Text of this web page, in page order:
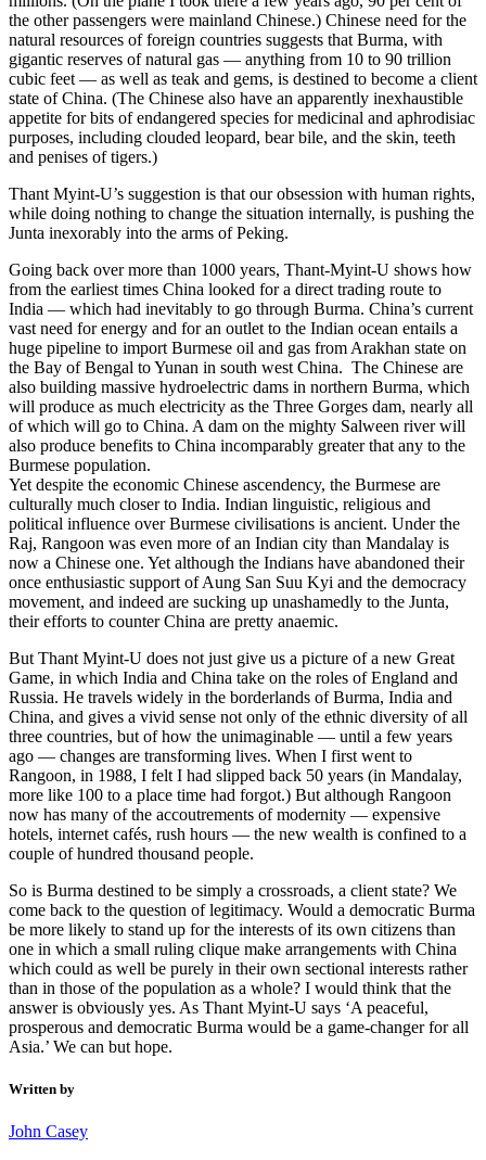
the other passengers were mainland Chinese.) Chinese need for the
natural resources of foreign countries suggests that Burma, with
gigantic reserves of natural gas — anything from 10 to 90 trillion
cubic feet — as well as teak and gems, is destined to become a client
state of China. (The Chinese also have an apparently inexhaustible
appetite for bits of endangered species for medicinal and aphrodisiac
purposes, including clouded leopard, bear bile, and the skin, teeth
and penises of tigers.)
Thant Myint-U’s suggestion is that our obsession with human rights,
while doing nothing to change the situation internally, is pushing the
Junta inexorably into the arms of Peking.
Going back over more than 1000 years, Thant-Myint-U shows how
from the earliest times China looked for a direct trading route to
India — which had inevitably to go through Burma. China’s current
vast need for energy and for an outlet to the Indian ocean entails a
huge pipeline to import Burmese oil and gas from Arakhan state on
the Bay of Bengal to Yunan in south west China. The Chinese are
also building massive hydroelectric dams in northern Burma, which
will produce as much electricity as the Three Gorges dam, nearly all
of which will go to China. A dam on the mighty Salween river will
also produce benefits to China incomparably greater that any to the
Burmese population.
Yet despite the economic Chinese ascendency, the Burmese are
culturally much closer to India. Indian linguistic, religious and
political influence over Burmese civilisations is ancient. Under the
Raj, Rangoon was even more of an Indian city than Mandalay is
now a Chinese one. Yet although the Indians have abandoned their
once enthusiastic support of Aung San Suu Kyi and the democracy
movement, and indeed are sucking up unashamedly to the Junta,
their efforts to counter China are pretty anaemic.
But Thant Myint-U does not just give us a picture of a new Great
Game, in which India and China take on the roles of England and
Russia. He travels widely in the borderlands of Burma, India and
China, and gives a vivid sense not only of the ethnic diversity of all
three countries, but of how the unimaginable — until a few years
ago — changes are transforming lives. When I first went to
Rangoon, in 1988, I felt I had slipped back 50 years (in Mandalay,
more like 100 to a place time had forgot.) But although Rangoon
now has many of the accoutrements of modernity — expensive
hotels, internet cafés, rush hours — the new wealth is confined to a
couple of hundred thousand people.
So is Burma destined to be simply a crossroads, a client state? We
come back to the question of legitimacy. Would a democratic Burma
be more likely to stand up for the interests of its own citizens than
one in which a small ruling clique make arrangements with China
which could as well be purely in their own sectional interests rather
than in those of the population as a whole? I would think that the
answer is obviously yes. As Thant Myint-U says ‘A peaceful,
prosperous and democratic Burma would be a game-changer for all
Asia.’ We can but hope.
Written by
John Casey